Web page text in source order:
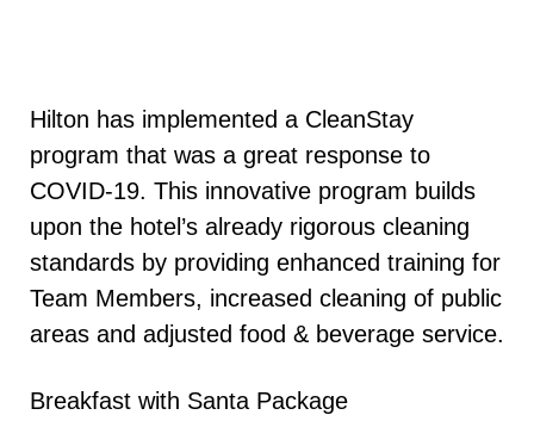
Hilton has implemented a CleanStay
program that was a great response to
COVID-19. This innovative program builds
upon the hotel’s already rigorous cleaning
standards by providing enhanced training for
Team Members, increased cleaning of public
areas and adjusted food & beverage service.
Breakfast with Santa Package